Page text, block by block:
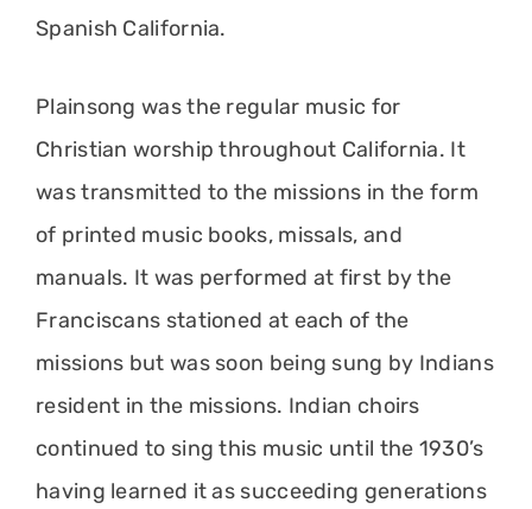
Spanish California.
Plainsong was the regular music for
Christian worship throughout California. It
was transmitted to the missions in the form
of printed music books, missals, and
manuals. It was performed at first by the
Franciscans stationed at each of the
missions but was soon being sung by Indians
resident in the missions. Indian choirs
continued to sing this music until the 1930’s
having learned it as succeeding generations